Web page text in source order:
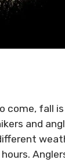
come, fall
and